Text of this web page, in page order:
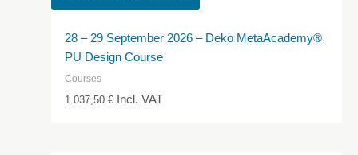
28 – 29 September 2026 – Deko MetaAcademy®
PU Design Course
Courses
1.037,50€ Incl. VAT